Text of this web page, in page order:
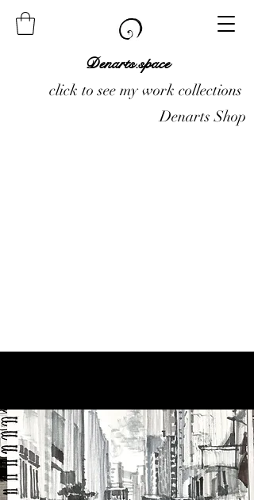
Denarts.space
Denarts Shop
click to see my work collections